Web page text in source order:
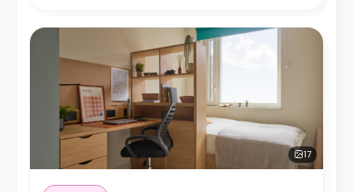
17